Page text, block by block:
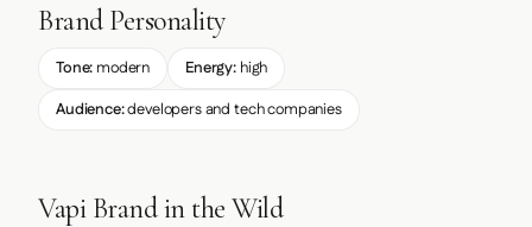
Brand Personality
Tone: modern Energy:high
Audience:developers and tech companies
Vapi Brand in the Wild